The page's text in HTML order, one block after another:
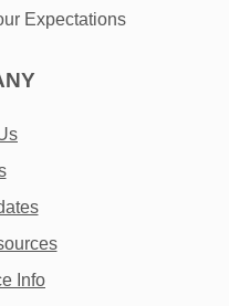
Expectations
Info